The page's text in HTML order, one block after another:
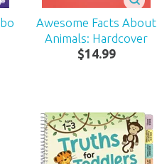
Awesome Facts About
Animals: Hardcover
$14.99